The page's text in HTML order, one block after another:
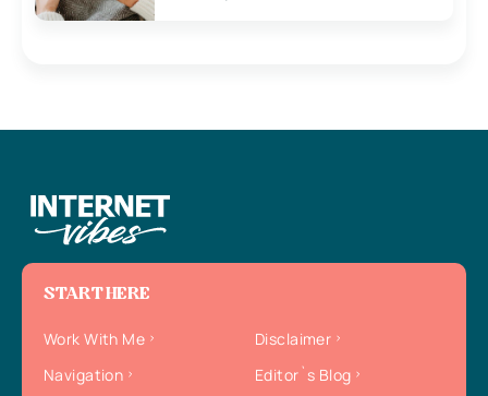
START HERE
Work With Me
Disclaimer
Navigation
Editor`s Blog